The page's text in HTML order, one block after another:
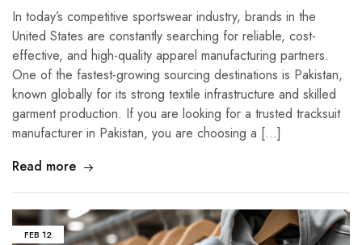
In today’s competitive sportswear industry, brands in the
United States are constantly searching for reliable, cost-
effective, and high-quality apparel manufacturing partners.
One of the fastest-growing sourcing destinations is Pakistan,
known globally for its strong textile infrastructure and skilled
garment production. If you are looking for a trusted tracksuit
manufacturer in Pakistan, you are choosing a […]
Read more
FEB 12